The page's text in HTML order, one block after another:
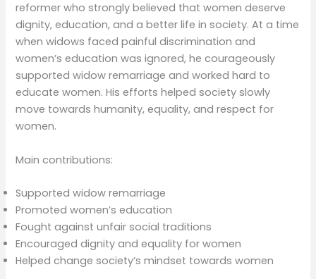
reformer who strongly believed that women deserve
dignity, education, and a better life in society. At a time
when widows faced painful discrimination and
women’s education was ignored, he courageously
supported widow remarriage and worked hard to
educate women. His efforts helped society slowly
move towards humanity, equality, and respect for
women.
Main contributions:
Supported widow remarriage
Promoted women’s education
Fought against unfair social traditions
Encouraged dignity and equality for women
Helped change society’s mindset towards women